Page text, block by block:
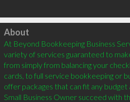
Click to load
About
At Beyond Bookkeeping Business
variety of services guaranteed to
from simply from balancing your
cards, to full service bookkeeping or
offer packages that can fit any
Small Business Owner succeed with